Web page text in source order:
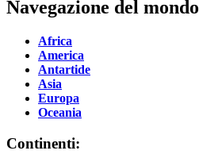
Navegazione del mondo
Africa
America
Antartide
Asia
Europa
Oceania
Continenti: